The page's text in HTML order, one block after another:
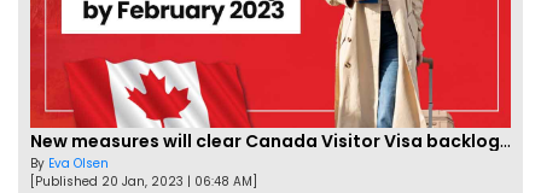
New measures will clear Canada Visitor Visa backlog by Feb
By Eva Olsen
[Published 20 Jan, 2023 | 06:48 AM]